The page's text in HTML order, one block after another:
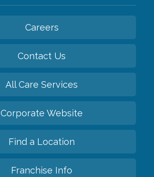
Careers
Contact Us
All Care Services
Corporate Website
Find a Location
Franchise Info